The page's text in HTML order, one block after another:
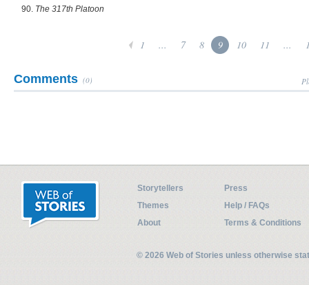
90. The 317th Platoon
1 ... 7 8 9 10 11 ...
Comments (0)
Storytellers
Press
Themes
Help / FAQs
About
Terms & Conditions
© 2026 Web of Stories unless otherwise